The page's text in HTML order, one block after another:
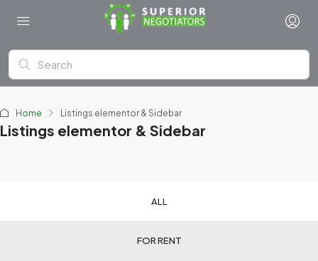
Home Listings elementor & Sidebar
Listings elementor & Sidebar
ALL
FOR RENT